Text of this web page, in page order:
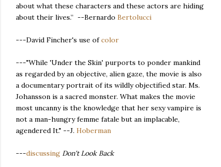
about what these characters and these actors are hiding
about their lives.” --Bernardo Bertolucci
---David Fincher's use ofcolor
---"While 'Under the Skin' purports to ponder mankind
as regarded by an objective, alien gaze, the movie is also
a documentary portrait of its wildly objectified star. Ms.
Johansson is a sacred monster. What makes the movie
most uncanny is the knowledge that her sexy vampire is
not a man-hungry femme fatale but an implacable,
agendered It." --J. Hoberman
---discussing Don't Look Back